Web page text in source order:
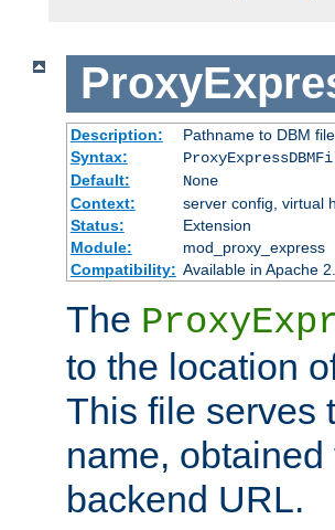
Description:
Pathname to DBM file.
Syntax:
Default:
None
Context:
server config, virtual
Status:
Extension
Module:
mod_proxy_express
Compatibility: Available in Apache
The
to the location
This file serves
name,
backend URL.